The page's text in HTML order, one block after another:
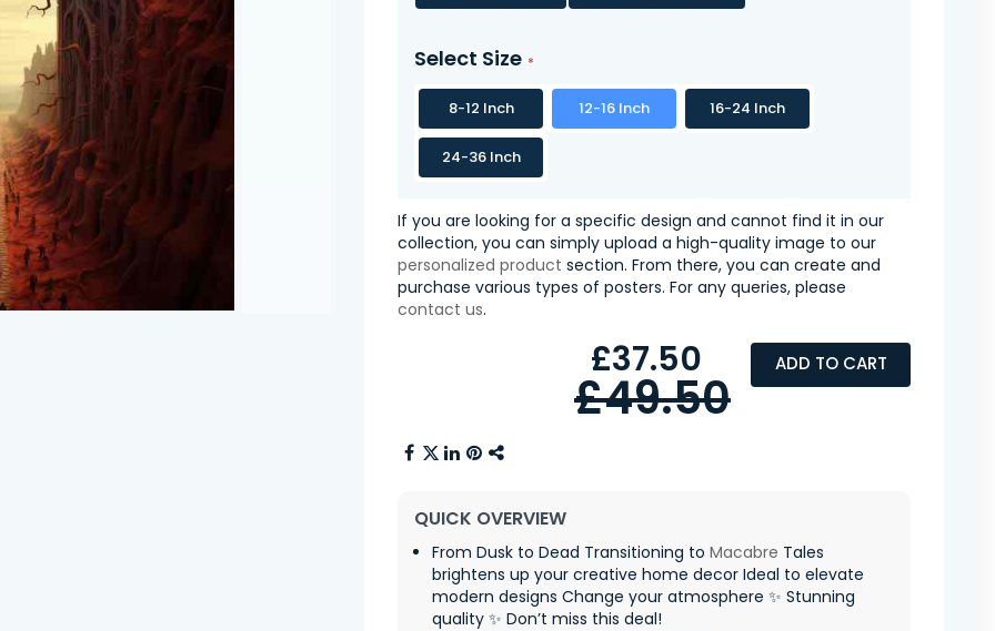
Select Size
8-12 Inch 12-16 Inch 16-24 Inch
24-36 Inch
If you are looking for a specific design and cannot find it in our
collection, you can simply upload a high-quality image to our
personalized product section. From there, you can create and
purchase various types of posters. For any queries, please
contact us.
ADD TO CART
£37.50
£49.50
QUICK OVERVIEW
From Dusk to Dead Transitioning to Macabre Tales
brightens up your creative home decor Ideal to elevate
modern designs Change your atmosphere ✨ Stunning
quality ✨ Don’t miss this deal!